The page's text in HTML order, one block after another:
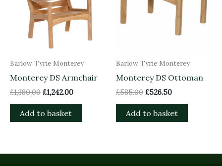
Barlow Tyrie Monterey
Monterey DS Armchair
£1,380.00 £1,242.00
Add to basket
Barlow Tyrie Monterey
Monterey DS Ottoman
£585.00 £526.50
Add to basket